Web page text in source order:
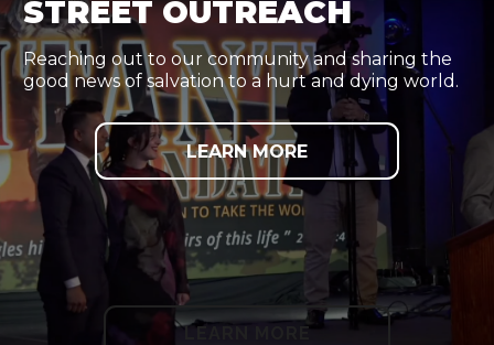
STREET OUTREACH
Reaching out to our community and sharing the
good news of salvation to a hurt and dying world.
LEARN MORE
LEARN MORE